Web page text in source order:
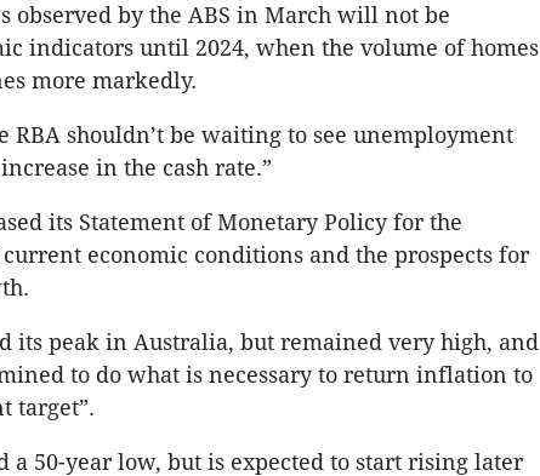
observed by the ABS in March will not be
indicators until 2024, when the volume of homes
more markedly.
RBA shouldn’t be waiting to see unemployment
in the cash rate.”
its Statement of Monetary Policy for the
economic conditions and the prospects for
its peak in Australia, but remained very high, and
to do what is necessary to return inflation to
target”.
a 50-year low, but is expected to start rising later